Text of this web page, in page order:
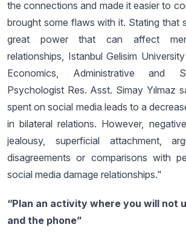
the connections and made it easier to
brought some flaws with it. Stating that
great power that can affect
relationships, Istanbul Gelisim
Economics, Administrative and
Psychologist Res. Asst. Simay Yılmaz
spent on social media leads to a
in bilateral relations. However,
jealousy, superficial attachment,
disagreements or comparisons with
social media damage relationships."
“Plan an activity where you will not
and the phone”